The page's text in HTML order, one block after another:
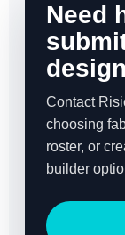
Need
Contact
choosing
roster, or
builder